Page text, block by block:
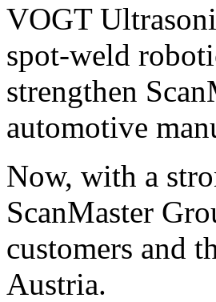
VOGT
spot-weld
strengthen
automotive
Now, with a
ScanMaster
customers and
Austria.